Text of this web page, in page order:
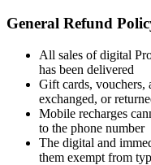
General Refund
All sales of digital
has been delivered
Gift cards, vouchers,
exchanged, or
Mobile recharges
to the phone number
The digital and
them exempt from